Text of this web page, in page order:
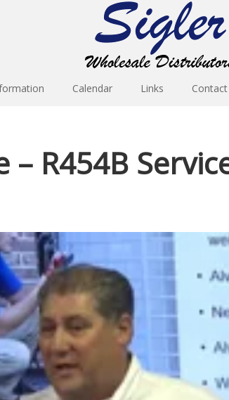
Calendar Links Contact
– R454B